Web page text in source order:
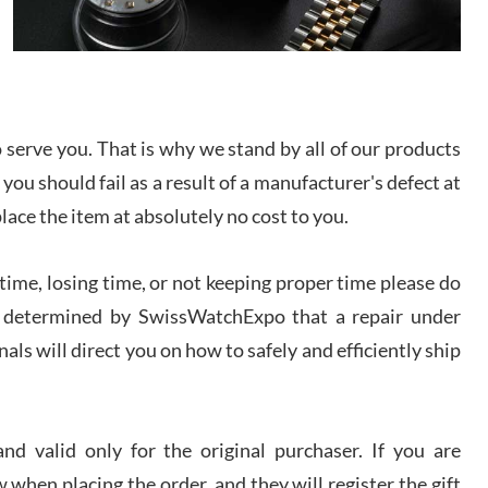
I bought a great watch that I had been wanting for
Patel
amazing experience. Never felt pressured to buy
something, and appreciated his knowledge. We
discussed several watches over several week
before I finalized my watch. Would definitely
Expo. I will be a repeat customer.
Great watch, will purchase many after the amazing
experience! I am.on.my second cartier watch, tank
large!
you. That is why we stand by all of our products
should fail as a result of a manufacturer's defect at
the item at absolutely no cost to you.
losing time, or not keeping proper time please do
by SwissWatchExpo that a repair under
will direct you on how to safely and efficiently ship
valid only for the original purchaser. If you are